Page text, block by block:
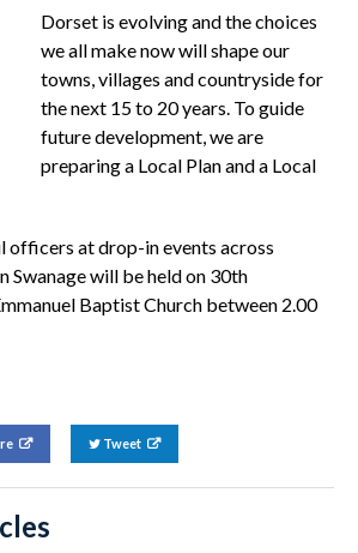
Dorset is evolving and the choices
we all make now will shape our
towns, villages and countryside for
the next 15 to 20 years. To guide
future development, we are
preparing a Local Plan and a Local
officers at drop-in events across
Swanage will be held on 30th
Baptist Church between 2.00
Tweet